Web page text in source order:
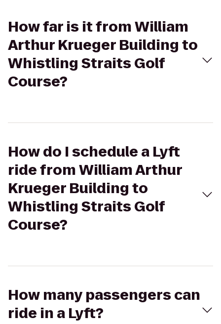
How far is it from William
Arthur Krueger Building to
Whistling Straits Golf
Course?
How do I schedule a Lyft
ride from William Arthur
Krueger Building to
Whistling Straits Golf
Course?
How many passengers can
ride in a Lyft?